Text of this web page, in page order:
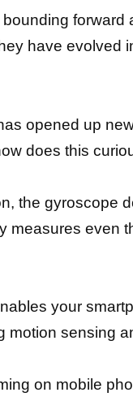
have
opened up
does this
the gyroscope
measures
your
motion sensing
on mobile